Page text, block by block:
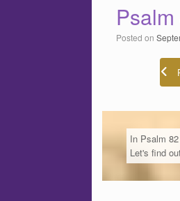
Posted on
In Psalm
Let's find